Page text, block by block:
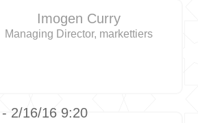
Imogen Curry
Managing Director, markettiers
2/16/16 9:20